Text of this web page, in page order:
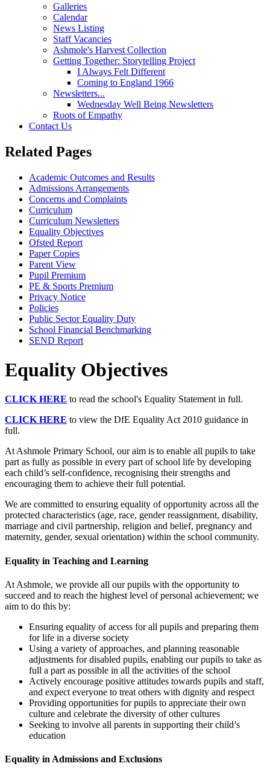
Galleries
Calendar
News Listing
Staff Vacancies
Ashmole's Harvest Collection
Getting Together: Storytelling Project
I Always Felt Different
Coming to England 1966
Newsletters...
Wednesday Well Being Newsletters
Roots of Empathy
Contact Us
Related Pages
Academic Outcomes and Results
Admissions Arrangements
Concerns and Complaints
Curriculum
Curriculum Newsletters
Equality Objectives
Ofsted Report
Paper Copies
Parent View
Pupil Premium
PE & Sports Premium
Privacy Notice
Policies
Public Sector Equality Duty
School Financial Benchmarking
SEND Report
Equality Objectives
CLICK HERE to read the school's Equality Statement in full.
CLICK HERE to view the DfE Equality Act 2010 guidance in
full.
At Ashmole Primary School, our aim is to enable all pupils to take
part as fully as possible in every part of school life by developing
each child’s self-confidence, recognising their strengths and
encouraging them to achieve their full potential.
We are committed to ensuring equality of opportunity across all the
protected characteristics (age, race, gender reassignment, disability,
marriage and civil partnership, religion and belief, pregnancy and
maternity, gender, sexual orientation) within the school community.
Equality in Teaching and Learning
At Ashmole, we provide all our pupils with the opportunity to
succeed and to reach the highest level of personal achievement; we
aim to do this by:
Ensuring equality of access for all pupils and preparing them
for life in a diverse society
Using a variety of approaches, and planning reasonable
adjustments for disabled pupils, enabling our pupils to take as
full a part as possible in all the activities of the school
Actively encourage positive attitudes towards pupils and staff,
and expect everyone to treat others with dignity and respect
Providing opportunities for pupils to appreciate their own
culture and celebrate the diversity of other cultures
Seeking to involve all parents in supporting their child’s
education
Equality in Admissions and Exclusions